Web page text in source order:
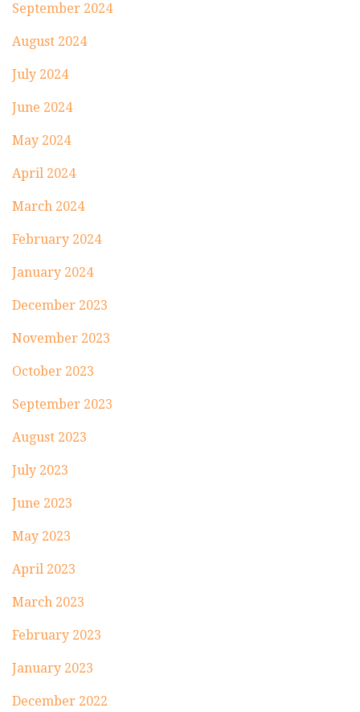
September 2024
August 2024
July 2024
June 2024
May 2024
April 2024
March 2024
February 2024
January 2024
December 2023
November 2023
October 2023
September 2023
August 2023
July 2023
June 2023
May 2023
April 2023
March 2023
February 2023
January 2023
December 2022